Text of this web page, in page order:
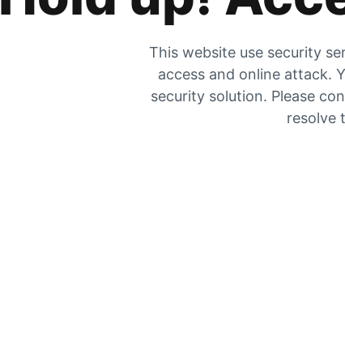
This website use security
access and online attack.
security solution. Please
resolve